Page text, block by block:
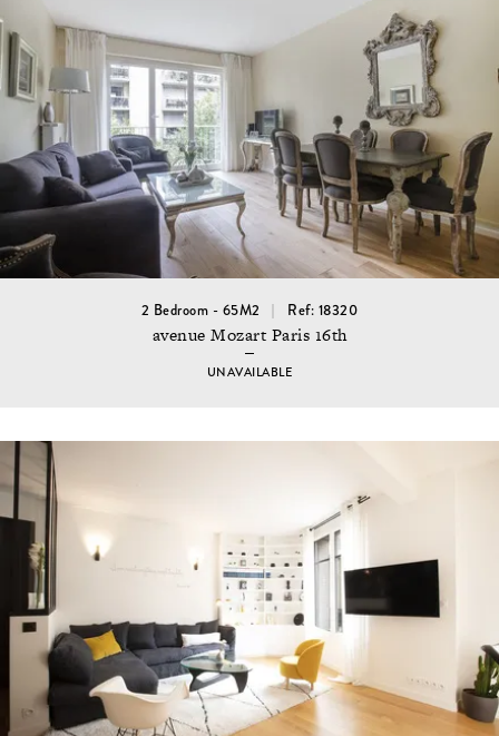
2 Bedroom - 65M2 Ref: 18320
avenue Mozart Paris 16th
UNAVAILABLE